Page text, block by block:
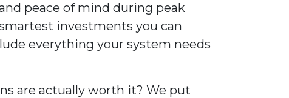
peace of mind during peak
investments you can
everything your system needs
are actually worth it? We put